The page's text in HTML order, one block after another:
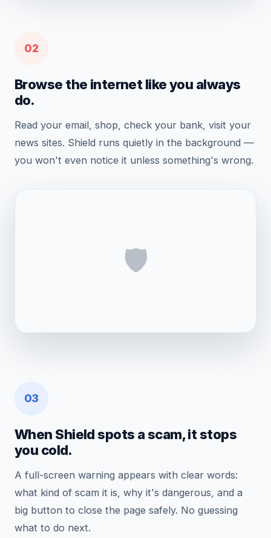
02
Browse the internet like you always
do.
Read your email, shop, check your bank, visit your
news sites. Shield runs quietly in the background —
you won't even notice it unless something's wrong.
🛡️
03
When Shield spots a scam, it stops
you cold.
A full-screen warning appears with clear words:
what kind of scam it is, why it's dangerous, and a
big button to close the page safely. No guessing
what to do next.